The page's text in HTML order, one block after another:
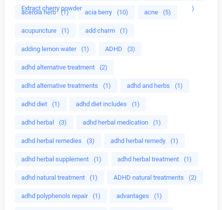
Extract cherry powder
)
acerola herb (1) acia berry (10) acne (5)
acupuncture (1) add charm (1)
adding lemon water (1) ADHD (3)
adhd alternative treatment (2)
adhd alternative treatments (1) adhd and herbs (1)
adhd diet (1) adhd diet includes (1)
adhd herbal (3) adhd herbal medication (1)
adhd herbal remedies (3) adhd herbal remedy (1)
adhd herbal supplement (1) adhd herbal treatment (1)
adhd natural treatment (1) ADHD natural treatments (2)
adhd polyphenols repair (1) advantages (1)